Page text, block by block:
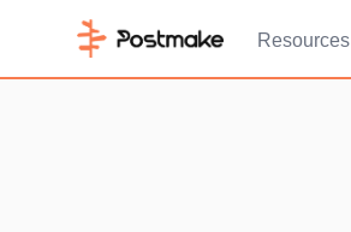
Resources